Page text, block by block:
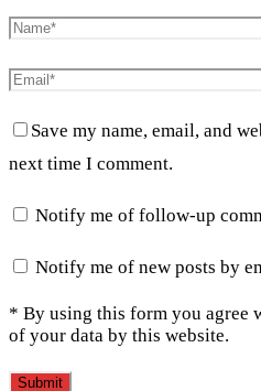
Save my name, email, and
next time I comment.
Notify me of follow-up
Notify me of new posts by
* By using this form you agree
of your data by this website.